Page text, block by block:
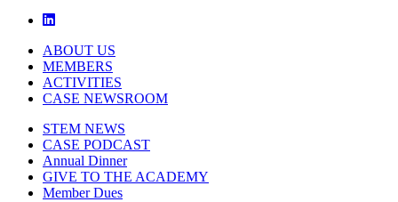
ABOUT US
MEMBERS
ACTIVITIES
CASE NEWSROOM
STEM NEWS
CASE PODCAST
Annual Dinner
GIVE TO THE ACADEMY
Member Dues